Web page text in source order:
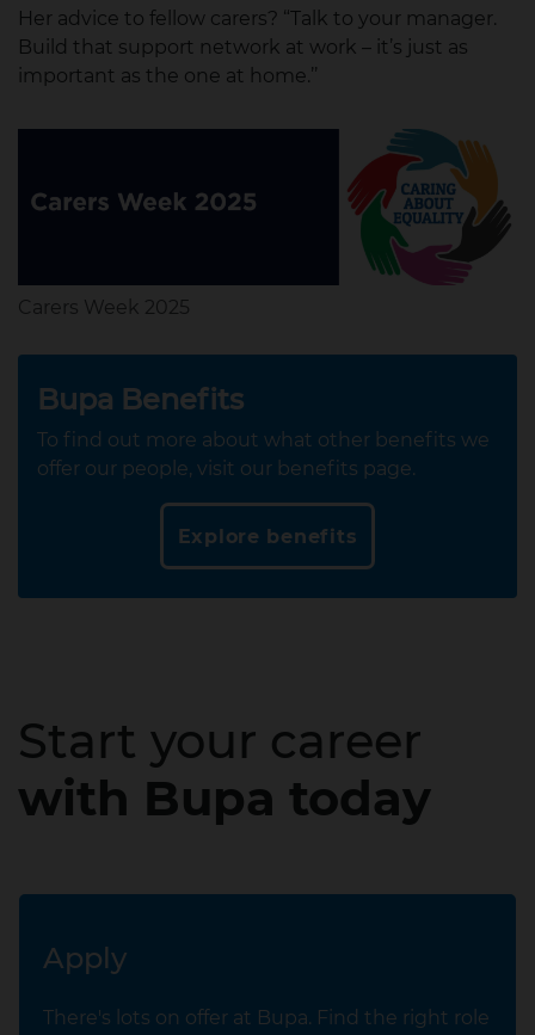
Her advice to fellow carers? “Talk to your manager.
Build that support network at work – it’s just as
important as the one at home.’’
Carers Week 2025
Bupa Benefits
To find out more about what other benefits we
offer our people, visit our benefits page.
Explore benefits
Start your career
with Bupa today
Apply
There's lots on offer at Bupa. Find the right role